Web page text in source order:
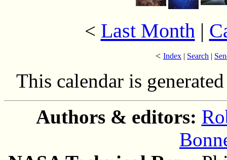
< Last Month|
< Index | Search |
This calendar is
Authors & editors: